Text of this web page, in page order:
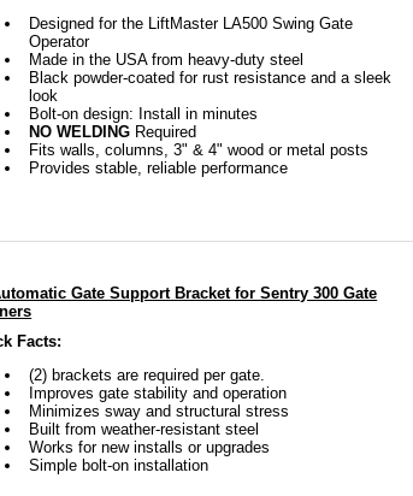
Designed for the LiftMaster LA500 Swing Gate
Operator
Made in the USA from heavy-duty steel
Black powder-coated for rust resistance and a sleek
look
Bolt-on design: Install in minutes
NO WELDING Required
Fits walls, columns, 3" & 4" wood or metal posts
Provides stable, reliable performance
Gate Support Bracket for Sentry 300 Gate
Facts:
(2) brackets are required per gate.
Improves gate stability and operation
Minimizes sway and structural stress
Built from weather-resistant steel
Works for new installs or upgrades
Simple bolt-on installation